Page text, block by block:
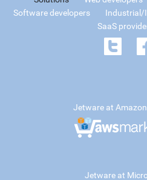
Software developers
Industrial/
SaaS
Jetware at Amazon
Jetware at